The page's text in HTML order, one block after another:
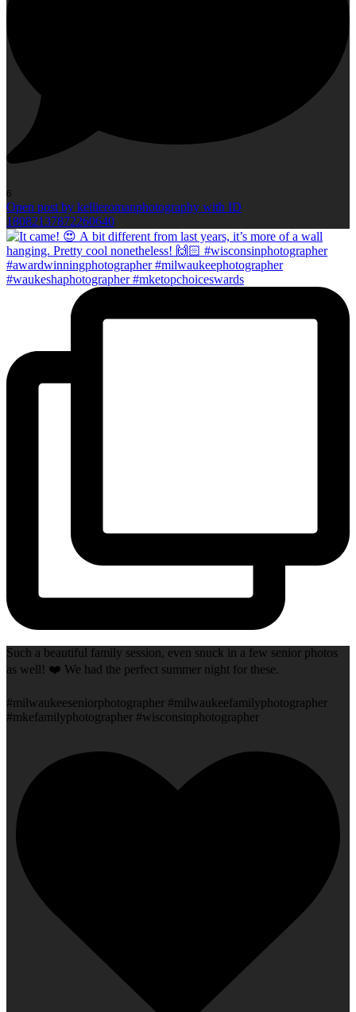
6
Open post by kellieromanphotography with ID
18082137872260640
Such a beautiful family session, even snuck in a few senior photos
as well! ❤️ We had the perfect summer night for these.
#milwaukeeseniorphotographer #milwaukeefamilyphotographer
#mkefamilyphotographer #wisconsinphotographer